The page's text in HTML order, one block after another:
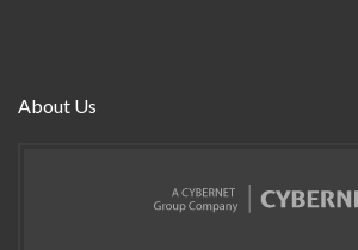
About Us